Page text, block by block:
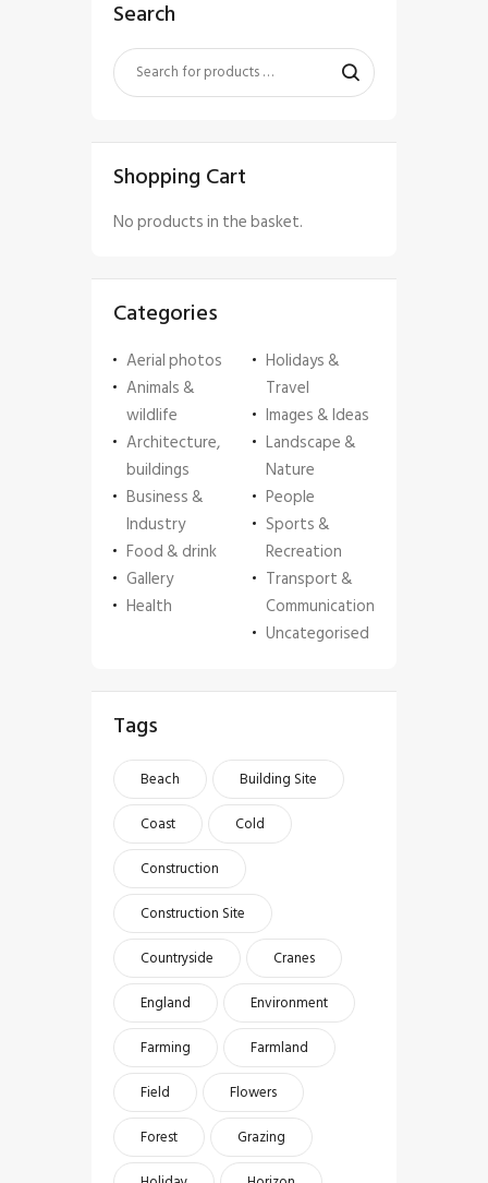
Search
Shopping Cart
No products in the basket.
Categories
Aerial photos
Animals &
wildlife
Architecture,
buildings
Business &
Industry
Food & drink
Gallery
Health
Holidays &
Travel
Images & Ideas
Landscape &
Nature
People
Sports &
Recreation
Transport &
Communication
Uncategorised
Tags
Beach
Building Site
Coast
Cold
Construction
Construction Site
Countryside
Cranes
England
Environment
Farming
Farmland
Field
Flowers
Forest
Grazing